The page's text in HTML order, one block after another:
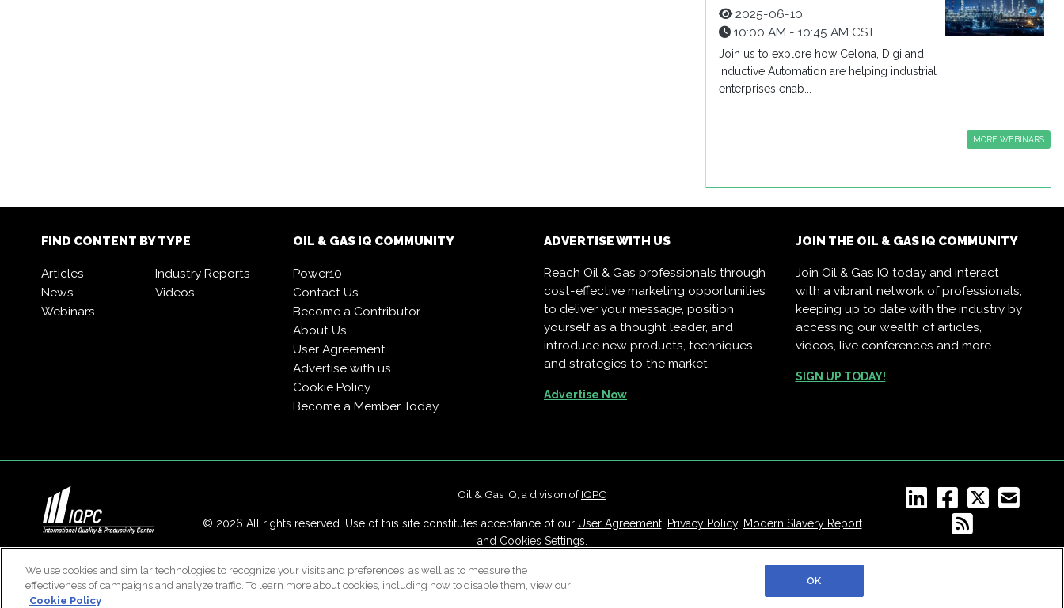
2025-06-10
10:00 AM - 10:45 AM CST
Join us to explore how Celona, Digi and
Inductive Automation are helping industrial
enterprises enab...
MORE WEBINARS
FIND CONTENT BY TYPE
Articles
Industry Reports
News
Videos
Webinars
OIL & GAS IQ COMMUNITY
Power10
Contact Us
Become a Contributor
About Us
User Agreement
Advertise with us
Cookie Policy
Become a Member Today
ADVERTISE WITH US
Reach Oil & Gas professionals through
cost-effective marketing opportunities
to deliver your message, position
yourself as a thought leader, and
introduce new products, techniques
and strategies to the market.
Advertise Now
JOIN THE OIL & GAS IQ COMMUNITY
Join Oil & Gas IQ today and interact
with a vibrant network of professionals,
keeping up to date with the industry by
accessing our wealth of articles,
videos, live conferences and more.
SIGN UP TODAY!
Oil & Gas IQ, a division ofIQPC
© 2026 All rights reserved. Use of this site constitutes acceptance of our User Agreement, Privacy Policy, Modern Slavery Report
and Cookies Settings
Careers With IQPC|Contact Us
We use cookies and similar technologies to recognize your visits and preferences, as well as to measure the
effectiveness of campaigns and analyze traffic. To learn more about cookies, including how to disable them, view our
Cookie Policy
OK